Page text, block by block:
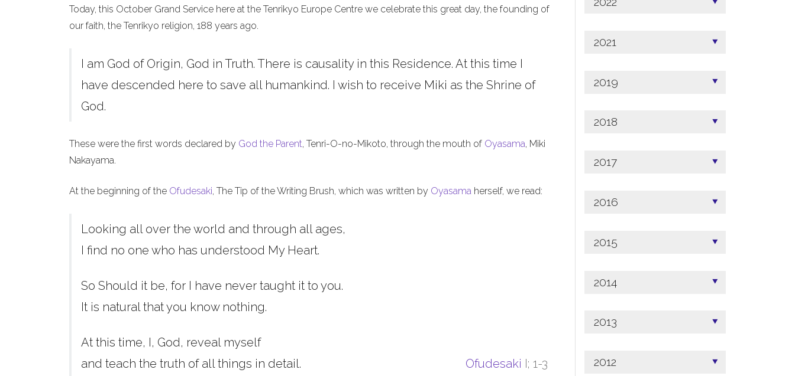
Today, this October Grand Service here at the Tenrikyo Europe Centre we celebrate this great day, the founding of
our faith, the Tenrikyo religion, 188 years ago.
I am God of Origin, God in Truth. There is causality in this Residence. At this time I
have descended here to save all humankind. I wish to receive Miki as the Shrine of
God.
These were the first words declared by God the Parent, Tenri-O-no-Mikoto, through the mouth of Oyasama, Miki
Nakayama.
At the beginning of the Ofudesaki, The Tip of the Writing Brush, which was written by Oyasama herself, we read:
Looking all over the world and through all ages,
I find no one who has understood My Heart.
So Should it be, for I have never taught it to you.
It is natural that you know nothing.
At this time, I, God, reveal myself
and teach the truth of all things in detail.
Ofudesaki I; 1-3
2021
2019
2018
2017
2016
2015
2014
2013
2012